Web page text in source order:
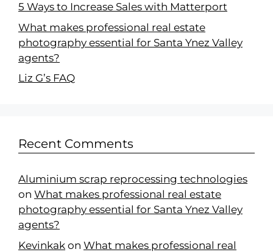
5 Ways to Increase Sales with Matterport
What makes professional real estate
photography essential for Santa Ynez Valley
agents?
Liz G’s FAQ
Recent Comments
Aluminium scrap reprocessing technologies
on What makes professional real estate
photography essential for Santa Ynez Valley
agents?
Kevinkak on What makes professional real